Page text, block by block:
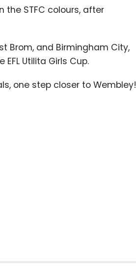
the STFC colours, after
Brom, and Birmingham City,
EFL Utilita Girls Cup.
one step closer to Wembley!